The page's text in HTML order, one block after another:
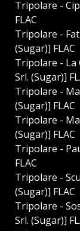
Tripolare -
FLAC
Tripolare -
(Sugar)] FLAC
Tripolare - La
Srl. (Sugar)]
Tripolare -
(Sugar)] FLAC
Tripolare -
(Sugar)] FLAC
Tripolare -
FLAC
Tripolare -
(Sugar)] FLAC
Tripolare -
Srl. (Sugar)]